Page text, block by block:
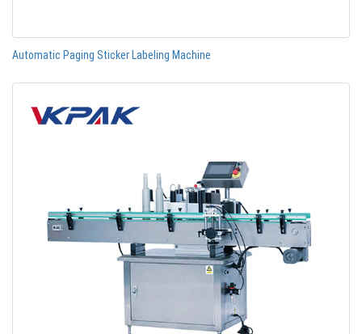
Automatic Paging Sticker Labeling Machine